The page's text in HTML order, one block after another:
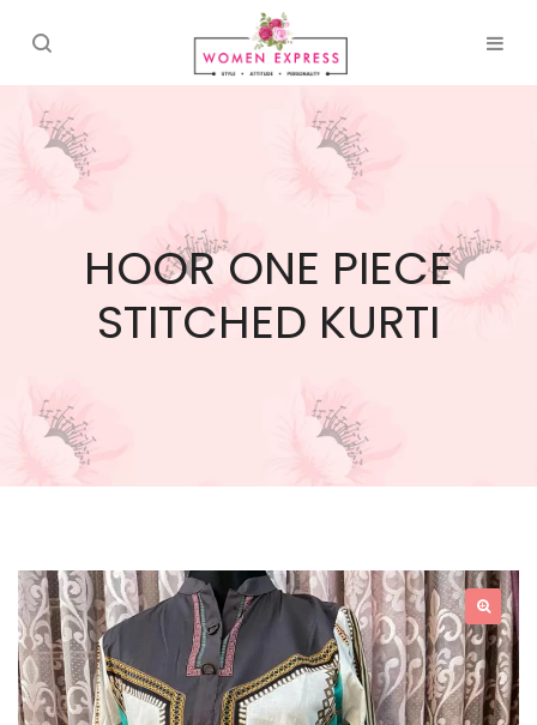
HOOR ONE PIECE
STITCHED KURTI